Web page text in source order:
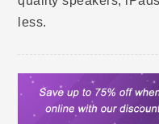
less.